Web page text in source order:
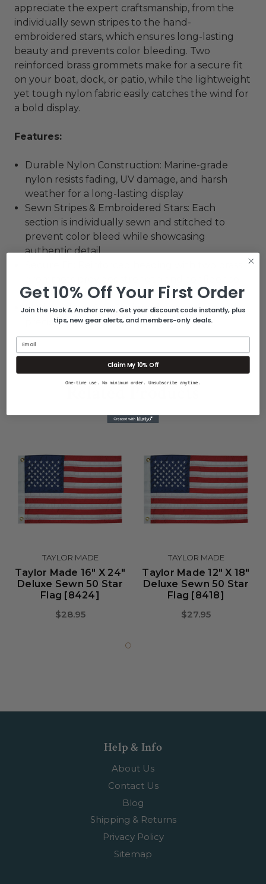
appreciate the expert craftsmanship, from the
individually sewn stripes to the hand-
embroidered stars, which ensures long-lasting
beauty and prevents color bleeding. Two
reinforced brass grommets make for a secure fit
on your boat, dock, or patio, while the lightweight
yet tough nylon fabric easily catches the wind for
a bold display.
Features:
Durable Nylon Construction: Marine-grade
nylon resists fading, UV damage, and harsh
weather for a long-lasting display
Sewn Stripes & Embroidered Stars: Each
section is individually sewn and stitched to
prevent color bleed while showcasing
authentic detail
when mounting (flagpole not included)
Made in the U.S.A.: Designed and crafted with
precision and pride for lasting quality
Related Products
TAYLOR MADE
Taylor Made 16" X 24"
Deluxe Sewn 50 Star
Flag [8424]
$28.95
TAYLOR MADE
Taylor Made 12" X 18"
Deluxe Sewn 50 Star
Flag [8418]
$27.95
Help & Info
About Us
Contact Us
Blog
Shipping & Returns
Privacy Policy
Sitemap
Get 10% Off Your First Order
Join the Hook & Anchor crew. Get your discount code instantly, plus
tips, new gear alerts, and members-only deals.
Claim My 10% Off
One-time use. No minimum order. Unsubscribe anytime.